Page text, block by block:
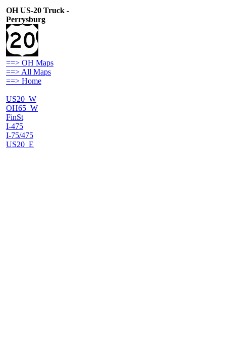
OH US-20 Truck -
Perrysburg
==> OH Maps
==> All Maps
==> Home
US20_W
OH65_W
FinSt
I-475
I-75/475
US20_E